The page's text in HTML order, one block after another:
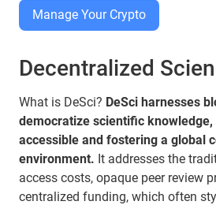
Manage Your Crypto
Decentralized
What is DeSci? DeSci harnesses
democratize scientific
accessible and fostering a global
environment. It addresses the
access costs, opaque peer review
centralized funding, which often